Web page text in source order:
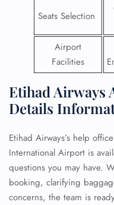
Seats Selection
Airport
Facilities
Etihad Airways
Details
Etihad Airways’s help
International Airport is
questions you may have.
booking, clarifying
concerns, the team is